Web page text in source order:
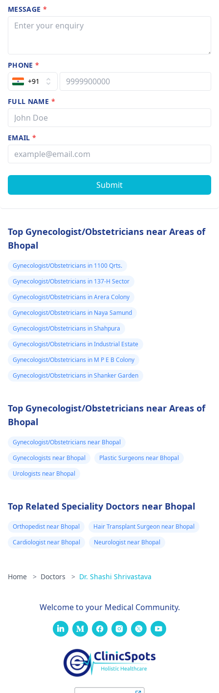
MESSAGE *
PHONE*
+91
FULL NAME *
EMAIL*
Submit
Top Gynecologist/Obstetricians near Areas of
Bhopal
Gynecologist/Obstetricians in 1100 Qrts.
Gynecologist/Obstetricians in 137-H Sector
Gynecologist/Obstetricians in Arera Colony
Gynecologist/Obstetricians in Naya Samund
Gynecologist/Obstetricians in Shahpura
Gynecologist/Obstetricians in Industrial Estate
Gynecologist/Obstetricians in M P E B Colony
Gynecologist/Obstetricians in Shanker Garden
Top Gynecologist/Obstetricians near Areas of
Bhopal
Gynecologist/Obstetricians near Bhopal
Gynecologists near Bhopal
Plastic Surgeons near Bhopal
Urologists near Bhopal
Top Related Speciality Doctors near Bhopal
Orthopedist near Bhopal
Hair Transplant Surgeon near Bhopal
Cardiologist near Bhopal
Neurologist near Bhopal
Home > Doctors > Dr. Shashi Shrivastava
Welcome to your Medical Community.